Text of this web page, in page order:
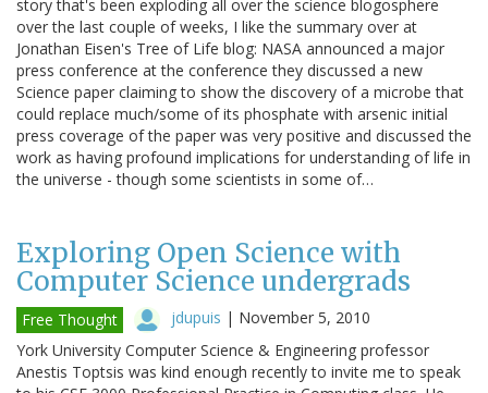
story that's been exploding all over the science blogosphere
over the last couple of weeks, I like the summary over at
Jonathan Eisen's Tree of Life blog: NASA announced a major
press conference at the conference they discussed a new
Science paper claiming to show the discovery of a microbe that
could replace much/some of its phosphate with arsenic initial
press coverage of the paper was very positive and discussed the
work as having profound implications for understanding of life in
the universe - though some scientists in some of…
Exploring Open Science with
Computer Science undergrads
Free Thought jdupuis | November 5, 2010
York University Computer Science & Engineering professor
Anestis Toptsis was kind enough recently to invite me to speak